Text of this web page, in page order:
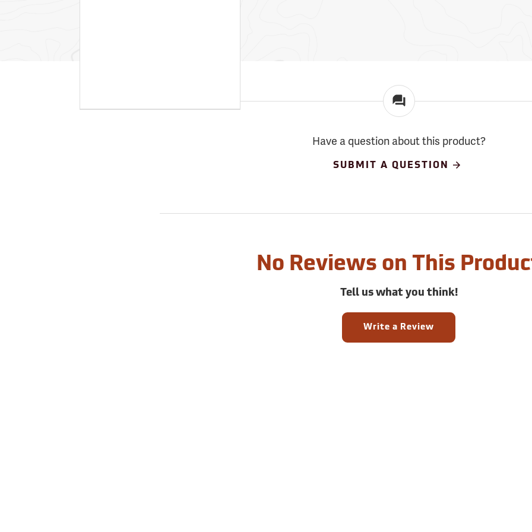
Have a question about this product?
SUBMIT A QUESTION
No Reviews on This
Tell us what you think!
Write a Review